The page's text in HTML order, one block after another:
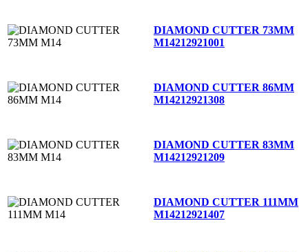
DIAMOND CUTTER 73MM
M14212921001
DIAMOND CUTTER 86MM
M14212921308
DIAMOND CUTTER 83MM
M14212921209
DIAMOND CUTTER 111MM
M14212921407